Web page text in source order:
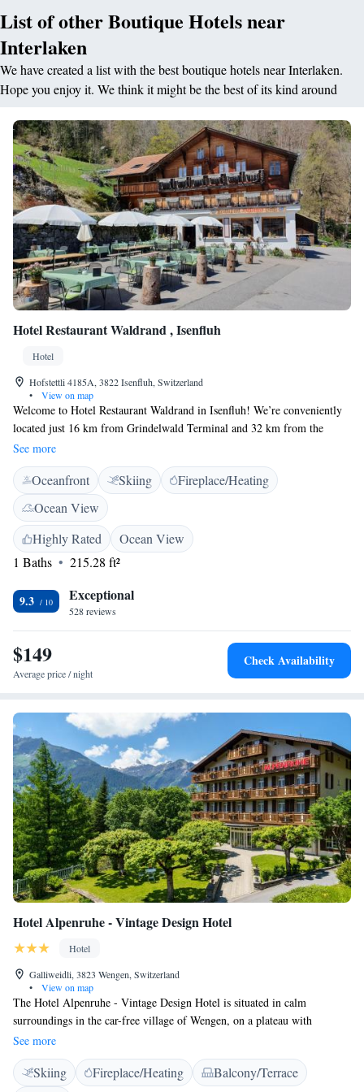
List of other Boutique Hotels near
Interlaken
We have created a list with the best boutique hotels near Interlaken.
Hope you enjoy it. We think it might be the best of its kind around
Hotel Restaurant Waldrand , Isenfluh
Hotel
Hofstettli 4185A, 3822 Isenfluh, Switzerland
•
View on map
Welcome to Hotel Restaurant Waldrand in Isenfluh! We’re conveniently
located just 16 km from Grindelwald Terminal and 32 km from the
beautiful Giessbach Falls, making it a perfect spot for your next
adventure. At our hotel, you’ll find comfortable accommodations
designed with your needs in mind. Enjoy delicious meals at our on-site
restaurant and stay connected with complimentary WiFi throughout the
property. Whether you’re here to explore nature or simply relax, we’re
here to help make your stay enjoyable and memorable.
See more
Oceanfront Skiing
Fireplace/Heating
Ocean View
Highly Rated
Ocean View
1 Baths
215.28 ft²
9.3 Exceptional
528 reviews
$149
Average price / night
Check Availability
Hotel Alpenruhe - Vintage Design Hotel
Hotel
Galliweidli, 3823 Wengen, Switzerland
•
View on map
The Hotel Alpenruhe - Vintage Design Hotel is situated in calm
surroundings in the car-free village of Wengen, on a plateau with
panoramic views of the mountains and the Lauterbrunnen Valley. WiFi is
available for free. All rooms at the Hotel Alpenruhe - Vintage Design
Hotel have an en-suite bathroom, cable TV, and a balcony. The centre of
See more
Skiing Fireplace/Heating
Balcony/Terrace